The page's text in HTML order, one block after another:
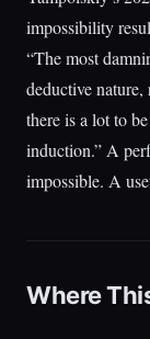
impossibility
“The most
deductive nature,
there is a lot to
induction.” A
impossible. A
Where